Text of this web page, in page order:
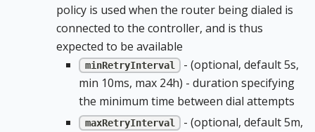
policy is used when the router being dialed is
connected to the controller, and is thus
expected to be available
minRetryInterval
- (optional, default 5s,
min 10ms, max 24h) - duration specifying
the minimum time between dial attempts
maxRetryInterval
- (optional, default 5m,